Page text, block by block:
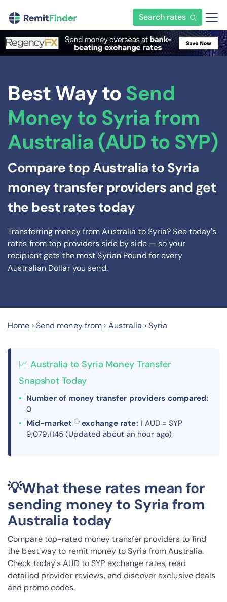
Search rates
Best Way to Send
Money to Syria from
Australia (AUD to SYP)
Compare top Australia to Syria
money transfer providers and get
the best rates today
Transferring money from Australia to Syria? See today's
rates fromtop providers side by side — so your
recipient gets the most Syrian Pound for every
Australian Dollar you send.
Home ›Send money from › Australia ›Syria
📈 Australia to Syria Money Transfer
Snapshot Today
Number of money transfer providers compared:
0
Mid-market ⓘ exchange rate: 1 AUD = SYP
9,079.1145 (Updated about an hour ago)
💡What these rates mean for
sending money to Syria from
Australia today
Compare top-rated money transfer providers to find
the best way to remit money to Syria from Australia.
Check today's AUD to SYP exchange rates, read
detailed provider reviews, and discover exclusive deals
and promo codes.